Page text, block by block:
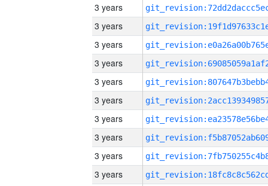
3 years
3 years
3 years
3 years
3 years
3 years
3 years
3 years
3 years
3 years